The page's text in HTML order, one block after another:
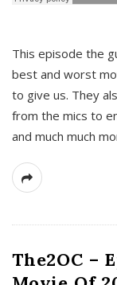
This episode the
best and worst
to give us. They
from the mics to
and much much
The2OC –